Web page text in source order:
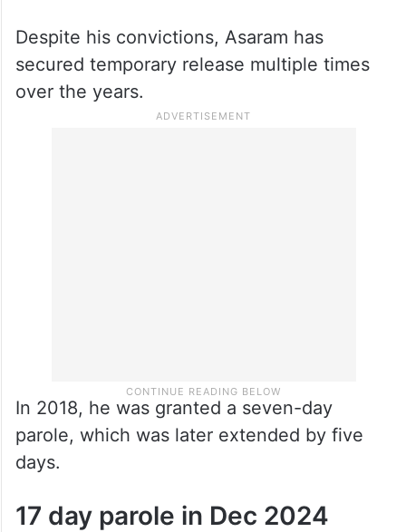
Despite his convictions, Asaram has
secured temporary release multiple times
over the years.
In 2018, he was granted a seven-day
parole, which was later extended by five
days.
17 day parole in Dec 2024